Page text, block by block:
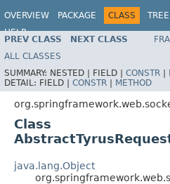
OVERVIEW PACKAGE CLASS TREE
HELP
PREV CLASS NEXT CLASS
ALL CLASSES
SUMMARY: NESTED | FIELD | CONSTR |
DETAIL: FIELD | CONSTR | METHOD
Class
java.lang.Object